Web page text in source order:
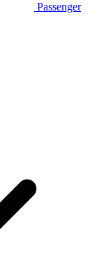
Passenger